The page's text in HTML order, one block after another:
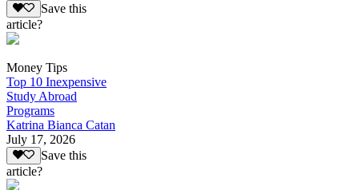
Save this
article?
Money Tips
Top 10 Inexpensive
Study Abroad
Programs
Katrina Bianca Catan
July 17, 2026
Save this
article?